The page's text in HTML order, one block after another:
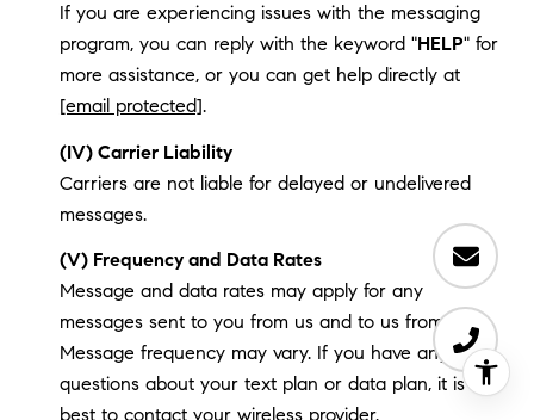
If you are experiencing issues with the messaging
program, you can reply with the keyword "HELP" for
more assistance, or you can get help directly at
[email protected].
(IV) Carrier Liability
Carriers are not liable for delayed or undelivered
messages.
(V) Frequency and Data Rates
Message and data rates may apply for any
messages sent to you from us and to us from you.
Message frequency may vary. If you have any
questions about your text plan or data plan, it is
best to contact your wireless provider.